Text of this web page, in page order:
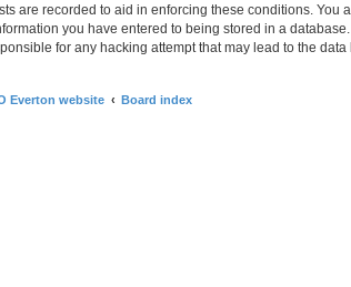
are recorded to aid in enforcing these conditions. You
you have entered to being stored in a
for any hacking attempt that may lead to the data
Everton website Board index